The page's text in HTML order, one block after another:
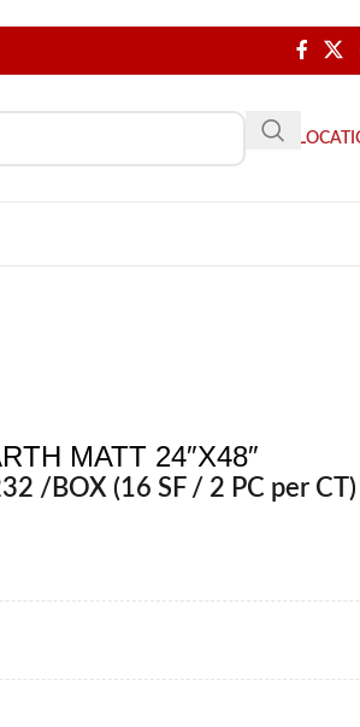
OUR
MATT 24″X48″
/BOX (16 SF / 2 PC per CT)